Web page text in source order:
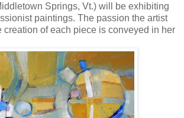
Springs, Vt.) will be exhibiting
paintings. The passion the artist
creation of each piece is conveyed in her